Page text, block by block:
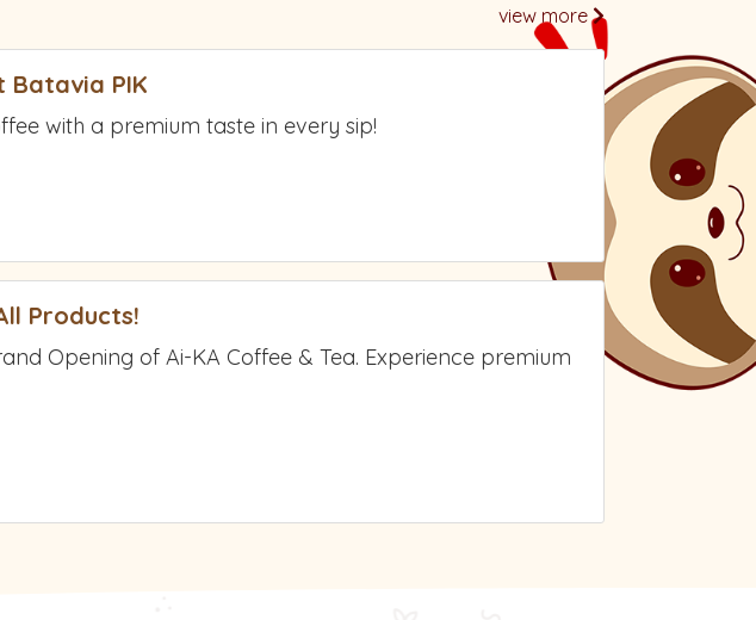
view more
Batavia PIK
with a premium taste in every sip!
Products!
Opening of Ai-KA Coffee & Tea. Experience premium